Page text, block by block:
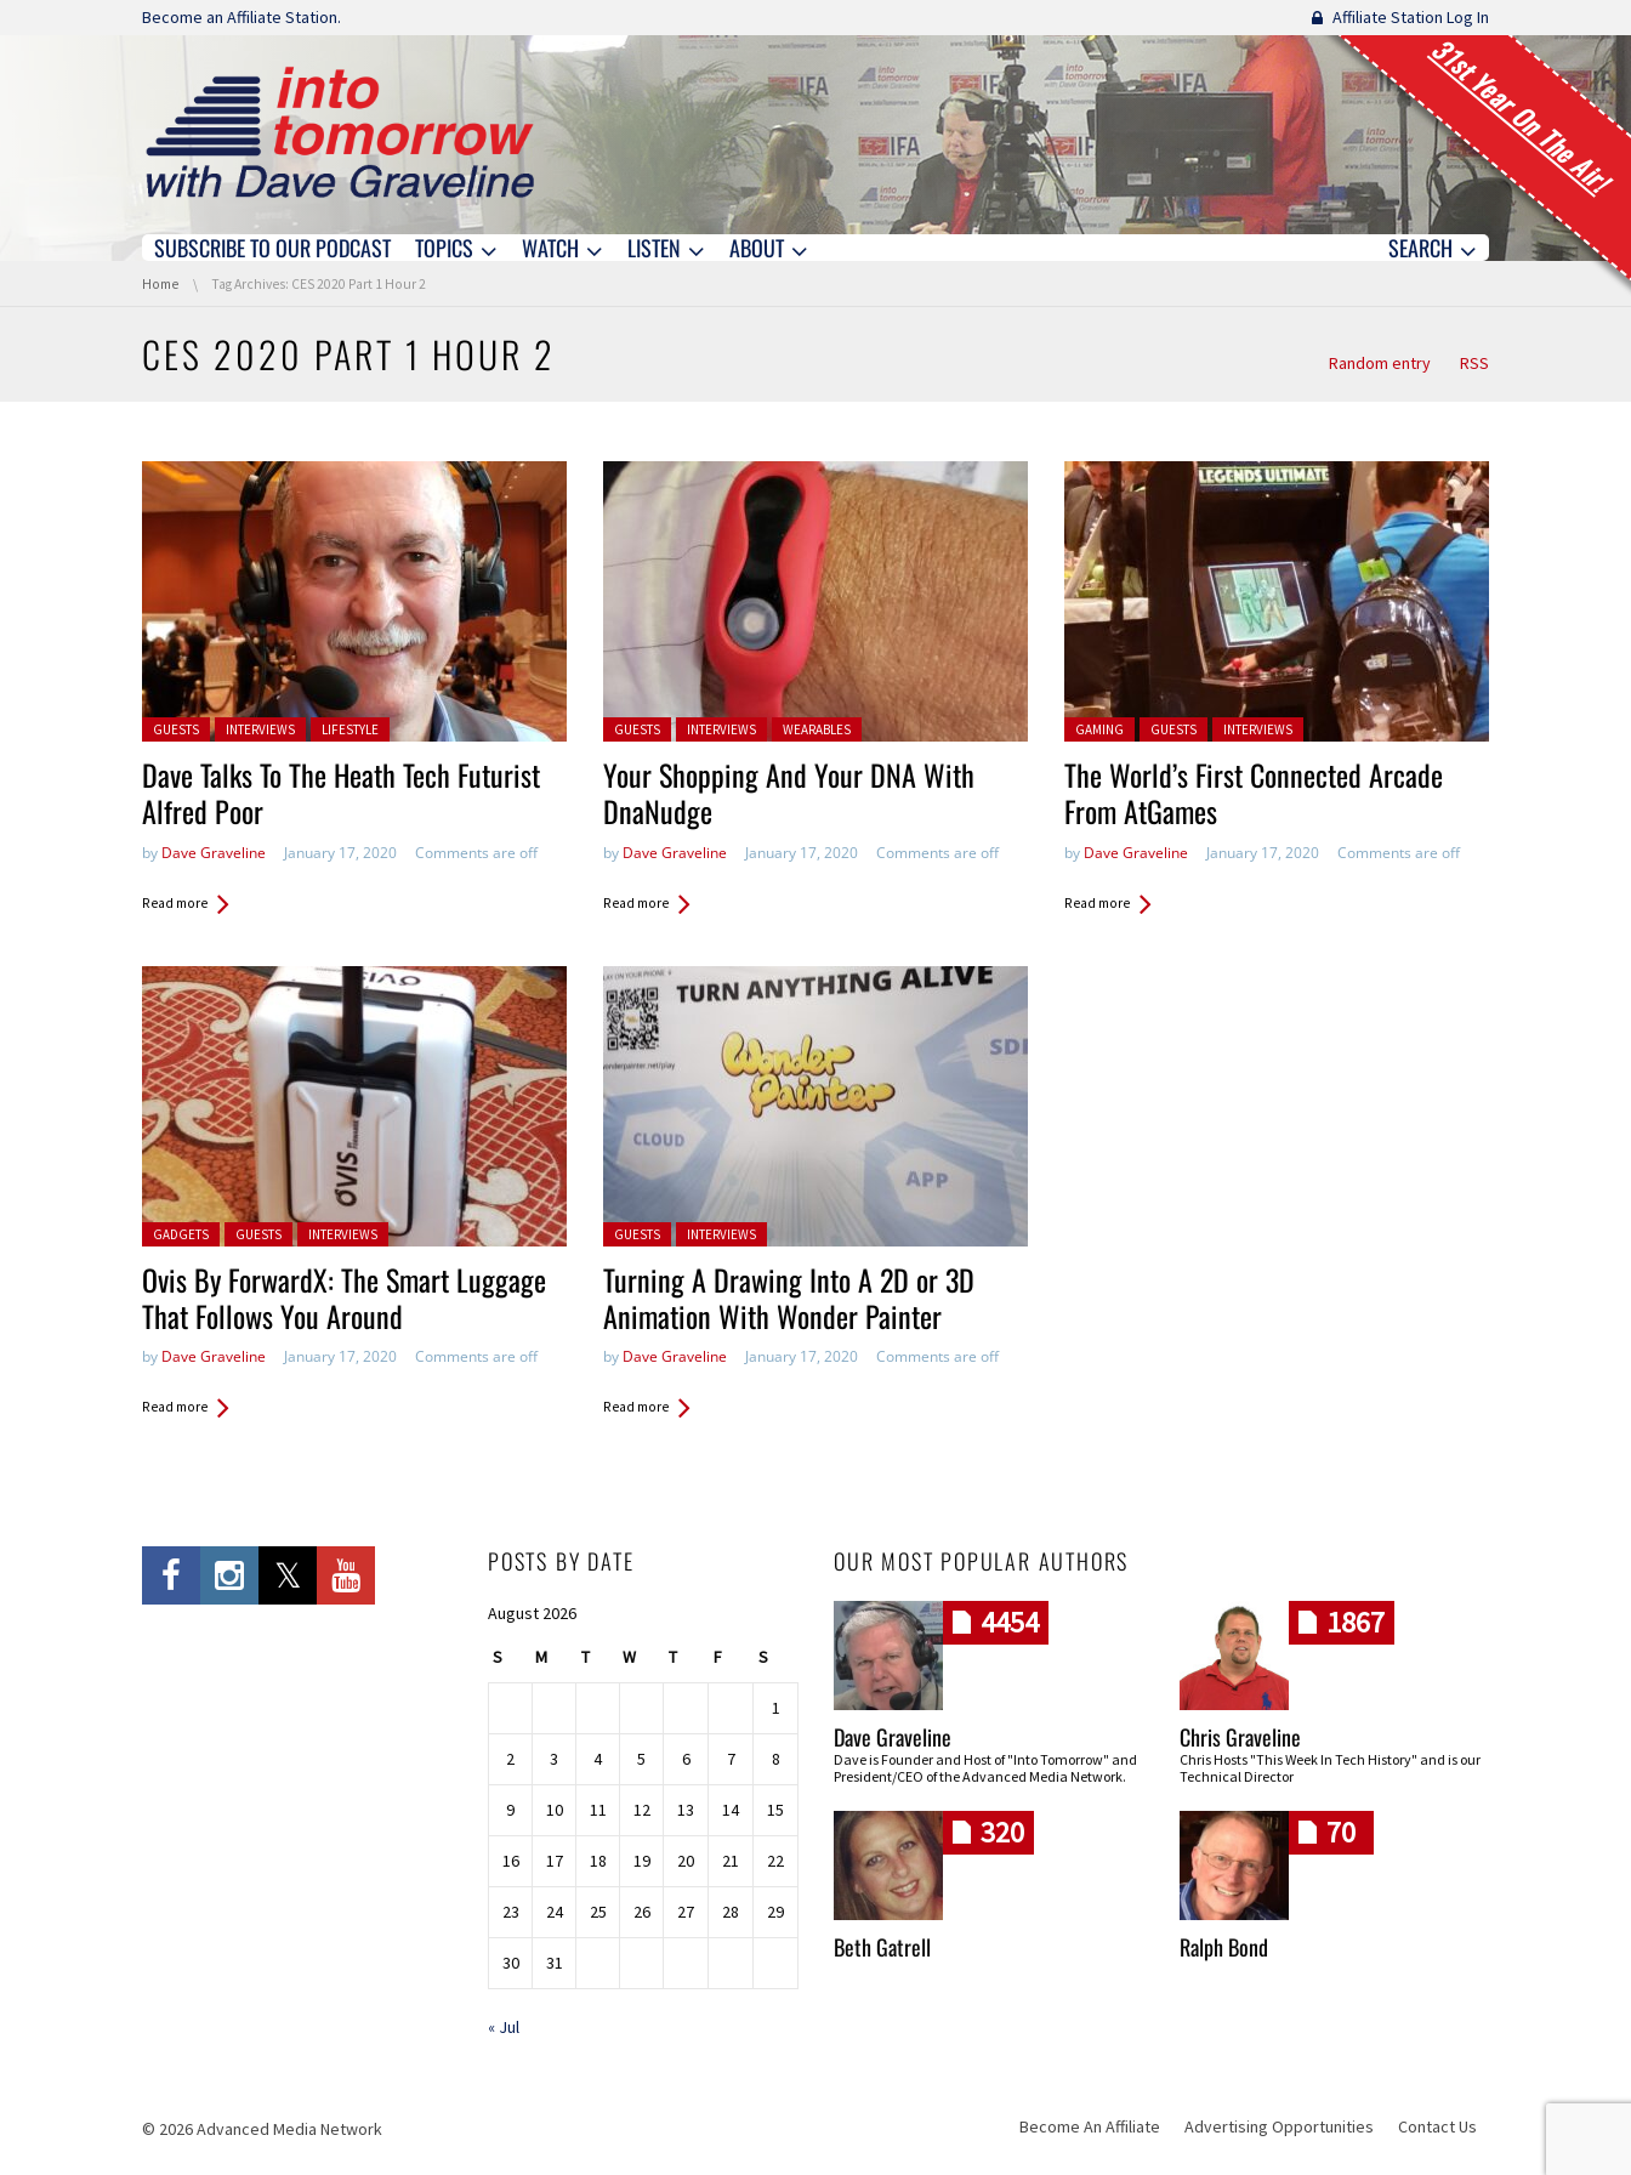
Skip navigation
Become an Affiliate Station. Affiliate Station Log In
31st Year On The Air!
Skip navigation
SUBSCRIBE TO OUR PODCAST TOPICS WATCH LISTEN ABOUT SEARCH
You are here:
Home Tag Archives: CES 2020 Part 1 Hour 2
CES 2020 PART 1 HOUR 2 Random entry RSS
Posted in:
GUESTS INTERVIEWS LIFESTYLE
Dave Talks To The Heath Tech Futurist
Alfred Poor
by Dave Graveline January 17, 2020 Comments are off
Read more
Posted in:
GUESTS INTERVIEWS WEARABLES
Your Shopping And Your DNA With
DnaNudge
by Dave Graveline January 17, 2020 Comments are off
Read more
Posted in:
GAMING GUESTS INTERVIEWS
The World’s First Connected Arcade
From AtGames
by Dave Graveline January 17, 2020 Comments are off
Read more
Posted in:
GADGETS GUESTS INTERVIEWS
Ovis By ForwardX: The Smart Luggage
That Follows You Around
by Dave Graveline January 17, 2020 Comments are off
Read more
Posted in:
GUESTS INTERVIEWS
Turning A Drawing Into A 2D or 3D
Animation With Wonder Painter
by Dave Graveline January 17, 2020 Comments are off
Read more
POSTS BY DATE
August 2026
S M T W T F S
1
2 3 4 5 6 7 8
9 10 11 12 13 14 15
16 17 18 19 20 21 22
23 24 25 26 27 28 29
30 31
« Jul
OUR MOST POPULAR AUTHORS
4454
Dave Graveline
Dave is Founder and Host of "Into Tomorrow" and
President/CEO of the Advanced Media Network.
1867
Chris Graveline
Chris Hosts "This Week In Tech History" and is our
Technical Director
320
Beth Gatrell
70
Ralph Bond
© 2026 Advanced Media Network Become An Affiliate Advertising Opportunities Contact Us